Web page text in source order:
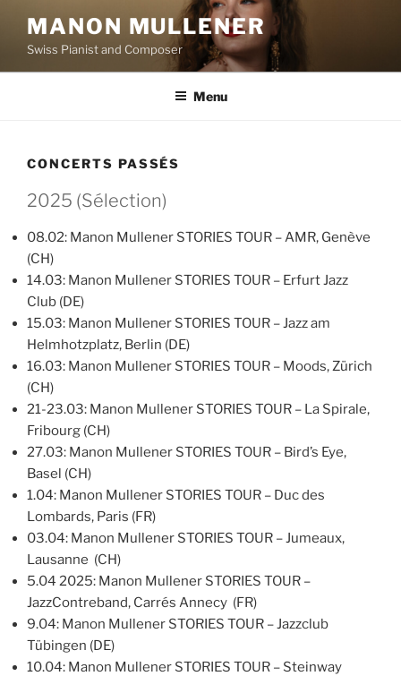
contenu
principal
MANON MULLENER
Swiss Pianist and Composer
Menu
CONCERTS PASSÉS
2025 (Sélection)
08.02: Manon Mullener STORIES TOUR – AMR, Genève
(CH)
14.03: Manon Mullener STORIES TOUR – Erfurt Jazz
Club (DE)
15.03: Manon Mullener STORIES TOUR – Jazz am
Helmhotzplatz, Berlin (DE)
16.03: Manon Mullener STORIES TOUR – Moods, Zürich
(CH)
21-23.03: Manon Mullener STORIES TOUR – La Spirale,
Fribourg (CH)
27.03: Manon Mullener STORIES TOUR – Bird’s Eye,
Basel (CH)
1.04: Manon Mullener STORIES TOUR – Duc des
Lombards, Paris (FR)
03.04: Manon Mullener STORIES TOUR – Jumeaux,
Lausanne (CH)
5.04 2025: Manon Mullener STORIES TOUR –
JazzContreband, Carrés Annecy (FR)
9.04: Manon Mullener STORIES TOUR – Jazzclub
Tübingen (DE)
10.04: Manon Mullener STORIES TOUR – Steinway